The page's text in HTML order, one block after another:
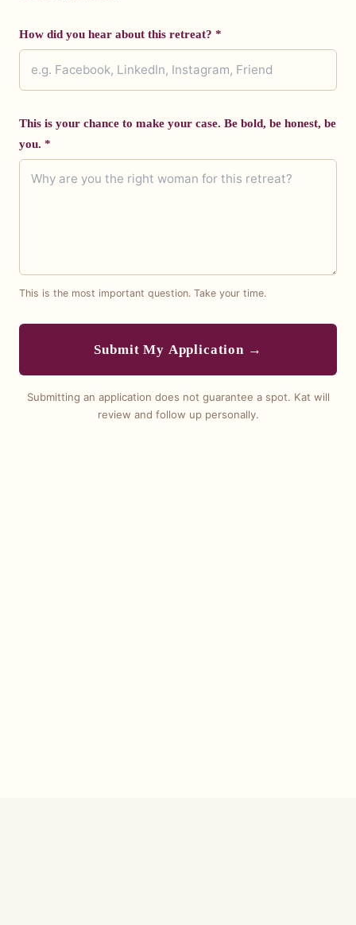
How did you hear about this retreat? *
This is your chance to make your case. Be bold, be honest, be
you. *
This is the most important question. Take your time.
Submit My Application →
Submitting an application does not guarantee a spot. Kat will
review and follow up personally.